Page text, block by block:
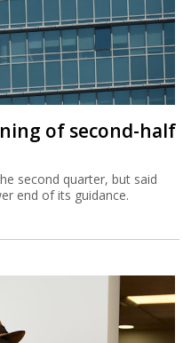
of second-half
second quarter, but said
end of its guidance.